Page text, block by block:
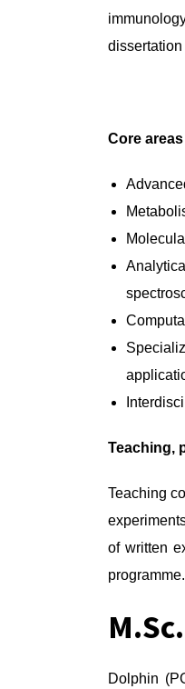
Core
Teaching,
Teaching
of written
Dolphin